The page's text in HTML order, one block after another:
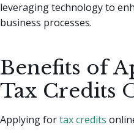
leveraging technology to
business processes.
Benefits of
Tax Credits
Applying fortax credits